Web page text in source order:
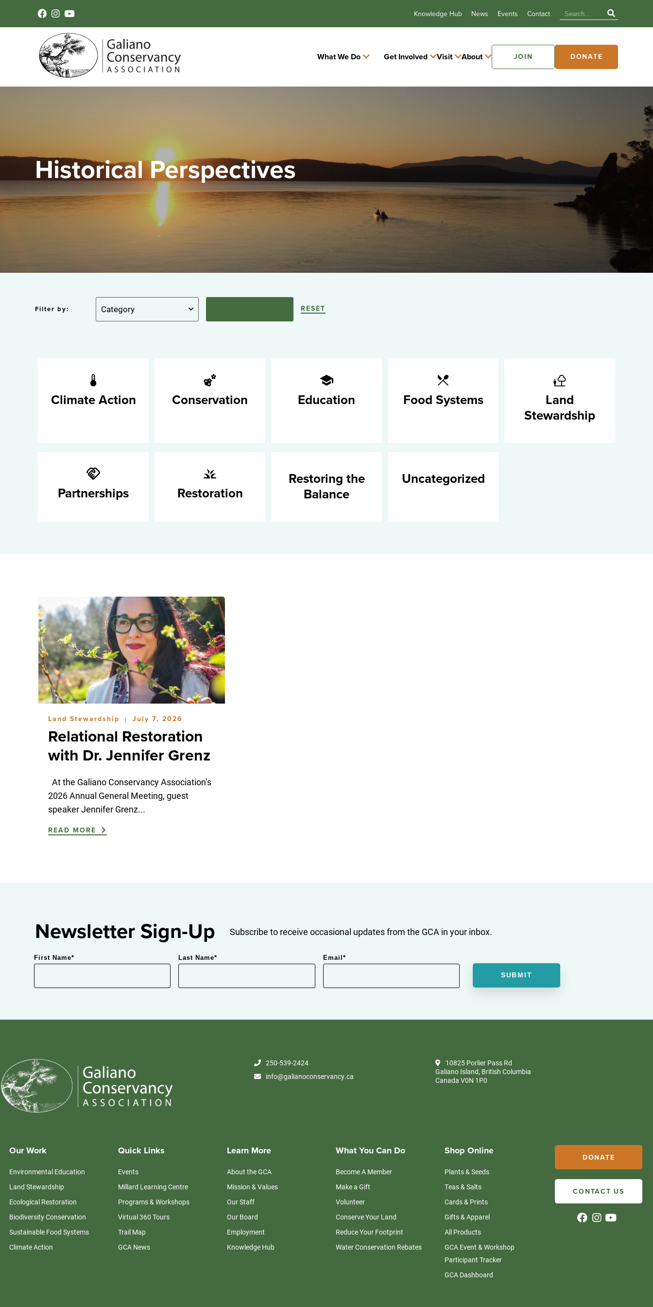
Knowledge Hub News Events Contact
What We Do Get Involved Visit About JOIN DONATE
Historical Perspectives
Filter by: RESET
Climate Action Conservation Education Food Systems
Land
Stewardship
Partnerships Restoration
Restoring the
Balance
Uncategorized
Land Stewardship | July 7, 2026
Relational Restoration
with Dr. Jennifer Grenz
At the Galiano Conservancy Association’s
2026 Annual General Meeting, guest
speaker Jennifer Grenz...
READ MORE
Newsletter Sign-Up Subscribe to receive occasional updates from the GCA in your inbox.
First Name* Last Name* Email *
250-539-2424
info@galianoconservancy.ca
10825 Porlier Pass Rd
Galiano Island, British Columbia
Canada V0N 1P0
Our Work
Environmental Education
Land Stewardship
Ecological Restoration
Biodiversity Conservation
Sustainable Food Systems
Climate Action
Quick Links
Events
Millard Learning Centre
Programs & Workshops
Virtual 360 Tours
Trail Map
GCA News
Learn More
About the GCA
Mission & Values
Our Staff
Our Board
Employment
Knowledge Hub
What You Can Do
Become A Member
Make a Gift
Volunteer
Conserve Your Land
Reduce Your Footprint
Water Conservation Rebates
Shop Online
Plants & Seeds
Teas & Salts
Cards & Prints
Gifts & Apparel
All Products
GCA Event & Workshop
Participant Tracker
GCA Dashboard
DONATE
CONTACT US